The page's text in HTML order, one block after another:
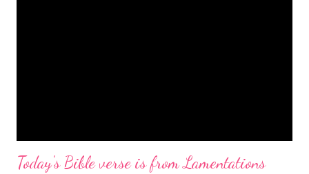
Today's Bible verse is from Lamentations